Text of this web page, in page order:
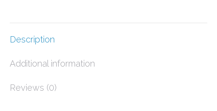
Description
Additional information
Reviews (0)